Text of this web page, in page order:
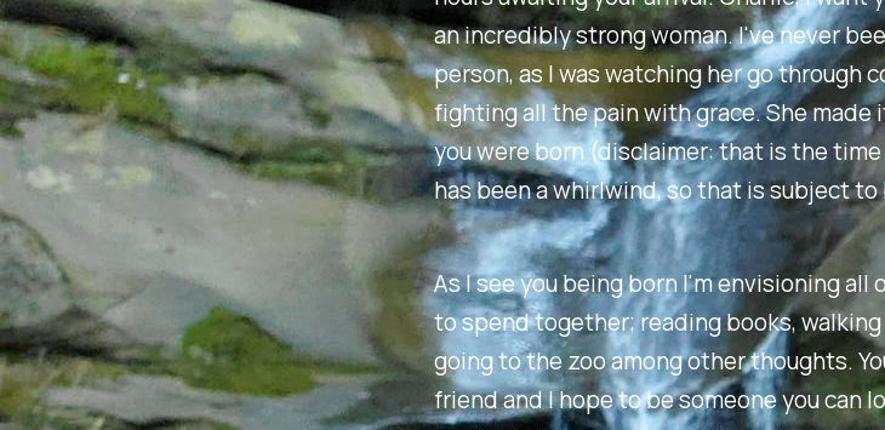
an incredibly strong woman. I've never
person, as I was watching her go through
fighting all the pain with grace. She made
you were born (disclaimer: that is the
has been a whirlwind, so that is subject
As I see you being born I'm envisioning
to spend together; reading books,
going to the zoo among other thoughts.
friend and I hope to be someone you can